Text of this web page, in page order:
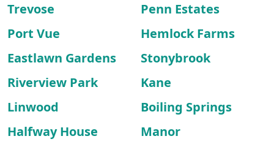
Trevose
Penn Estates
Port Vue
Hemlock Farms
Eastlawn Gardens
Stonybrook
Riverview Park
Kane
Linwood
Boiling Springs
Halfway House
Manor